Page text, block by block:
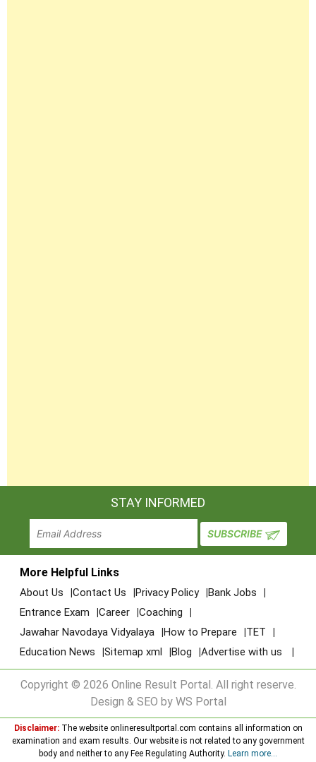
STAY INFORMED
More Helpful Links
About Us Contact Us Privacy Policy
Bank Jobs
Entrance Exam
Career
Coaching
Jawahar Navodaya Vidyalaya
How to Prepare
TET
Education News
Sitemap xml Blog Advertise with us
Copyright © 2026 Online Result Portal. All right reserve.
Design & SEO by WS Portal
Disclaimer:The website onlineresultportal.com contains all information on
examination and exam results. Our website is not related to any government
body and neither to any Fee Regulating Authority. Learn more...